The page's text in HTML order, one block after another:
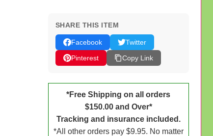
SHARE THIS ITEM
Facebook
Twitter
Pinterest
Copy Link
*Free Shipping on all orders
$150.00 and Over*
Tracking and insurance included.
*All other orders pay $9.95. No matter